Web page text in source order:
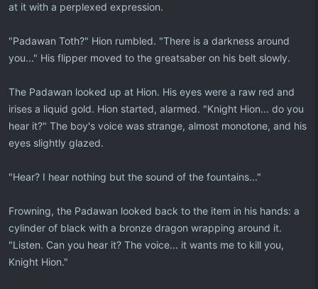
at it with a perplexed expression.
"Padawan Toth?" Hion rumbled. "There is a darkness around
you..." His flipper moved to the greatsaber on his belt slowly.
The Padawan looked up at Hion. His eyes were a raw red and
irises a liquid gold. Hion started, alarmed. "Knight Hion... do you
hear it?" The boy's voice was strange, almost monotone, and his
eyes slightly glazed.
"Hear? I hear nothing but the sound of the fountains..."
Frowning, the Padawan looked back to the item in his hands: a
cylinder of black with a bronze dragon wrapping around it.
"Listen. Can you hear it? The voice... it wants me to kill you,
Knight Hion."